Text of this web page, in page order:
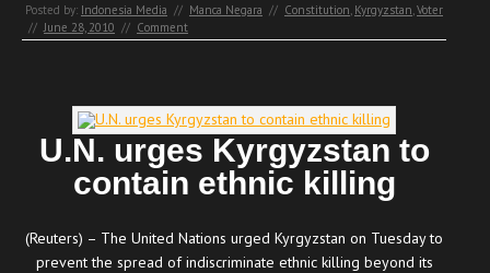
Posted by: Indonesia Media // Manca Negara // Constitution, Kyrgyzstan,Voter
// June 28, 2010 // Comment
U.N. urges Kyrgyzstan to
contain ethnic killing
(Reuters) – The United Nations urged Kyrgyzstan on Tuesday to
prevent the spread of indiscriminate ethnic killing beyond its